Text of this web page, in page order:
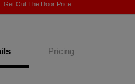
Get Out The Door Price
Pricing